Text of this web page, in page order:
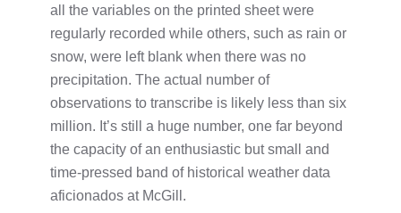
all the variables on the printed sheet were
regularly recorded while others, such as rain or
snow, were left blank when there was no
precipitation. The actual number of
observations to transcribe is likely less than six
million. It’s still a huge number, one far beyond
the capacity of an enthusiastic but small and
time-pressed band of historical weather data
aficionados at McGill.